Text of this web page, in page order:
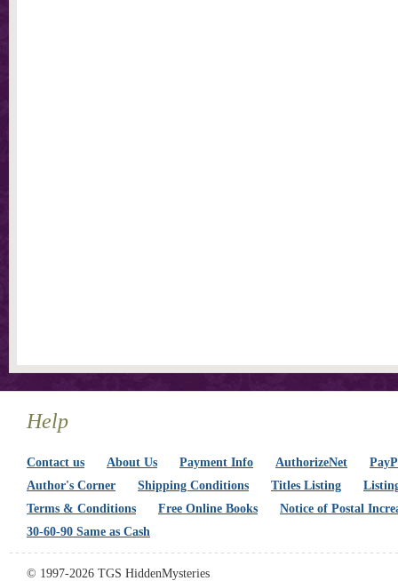
Help
Contact us About Us Payment Info AuthorizeNet
Author's Corner
Shipping Conditions Titles Listing
Terms & Conditions
Free Online Books
Notice of Postal
30-60-90 Same as Cash
© 1997-2026 TGS HiddenMysteries